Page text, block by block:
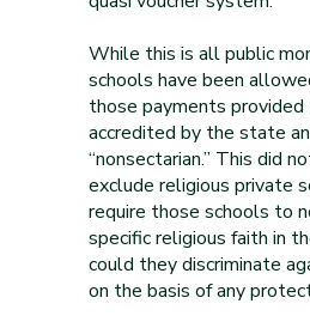
While this is all public
schools have been
those payments provided
accredited by the state
“nonsectarian.” This did
exclude religious private
require those schools to
specific religious faith in
could they discriminate
on the basis of any